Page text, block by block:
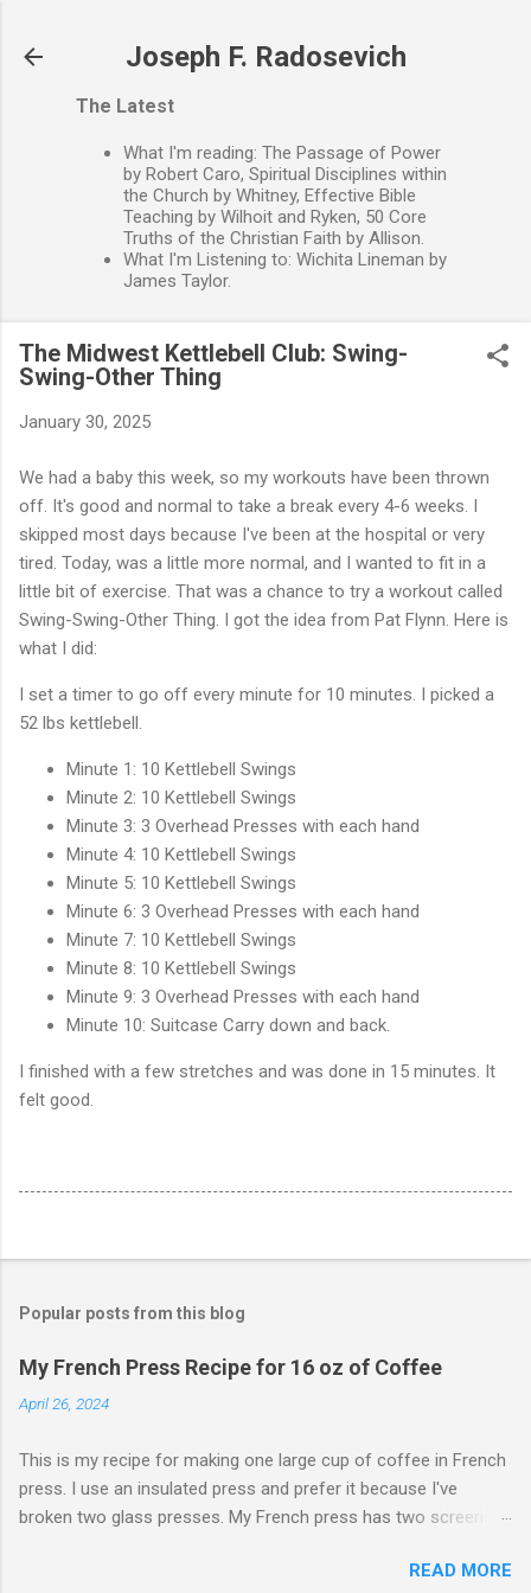
Joseph F. Radosevich
The Latest
What I'm reading: The Passage of Power
by Robert Caro, Spiritual Disciplines within
the Church by Whitney, Effective Bible
Teaching by Wilhoit and Ryken, 50 Core
Truths of the Christian Faith by Allison.
What I'm Listening to: Wichita Lineman by
James Taylor.
The Midwest Kettlebell Club: Swing-
Swing-Other Thing
January 30, 2025
We had a baby this week, so my workouts have been thrown
off. It's good and normal to take a break every 4-6 weeks. I
skipped most days because I've been at the hospital or very
tired. Today, was a little more normal, and I wanted to fit in a
little bit of exercise. That was a chance to try a workout called
Swing-Swing-Other Thing. I got the idea from Pat Flynn. Here is
what I did:
I set a timer to go off every minute for 10 minutes. I picked a
52 lbs kettlebell.
Minute 1: 10 Kettlebell Swings
Minute 2: 10 Kettlebell Swings
Minute 3: 3 Overhead Presses with each hand
Minute 4: 10 Kettlebell Swings
Minute 5: 10 Kettlebell Swings
Minute 6: 3 Overhead Presses with each hand
Minute 7: 10 Kettlebell Swings
Minute 8: 10 Kettlebell Swings
Minute 9: 3 Overhead Presses with each hand
Minute 10: Suitcase Carry down and back.
I finished with a few stretches and was done in 15 minutes. It
felt good.
Popular posts from this blog
My French Press Recipe for 16 oz of Coffee
April 26, 2024
This is my recipe for making one large cup of coffee in French
press. I use an insulated press and prefer it because I've
broken two glass presses. My French press has two screens,
I learned that trick from James Hoffman. Grind coffeeREAD MORE